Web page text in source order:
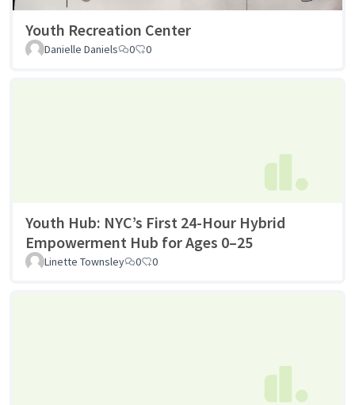
Youth Recreation Center
Danielle Daniels 0 0
Youth Hub: NYC’s First 24-Hour Hybrid
Empowerment Hub for Ages 0–25
Linette Townsley 0 0